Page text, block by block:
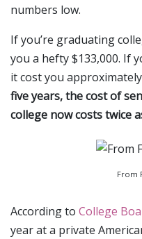
numbers low.
If you’re graduating
you a hefty $133,000. If
it cost you approximately
five years, the cost of
college now costs twice
From
According to College
year at a private